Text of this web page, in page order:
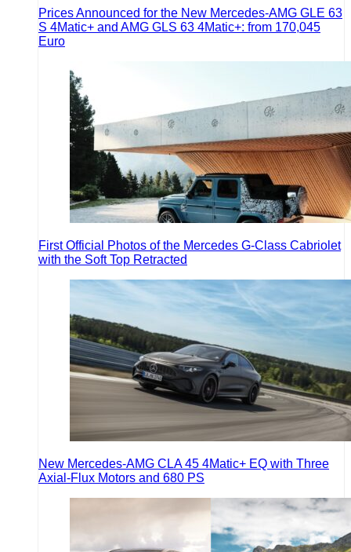
Prices Announced for the New Mercedes-AMG GLE 63
S 4Matic+ and AMG GLS 63 4Matic+: from 170,045
Euro
First Official Photos of the Mercedes G-Class Cabriolet
with the Soft Top Retracted
New Mercedes-AMG CLA 45 4Matic+ EQ with Three
Axial-Flux Motors and 680 PS